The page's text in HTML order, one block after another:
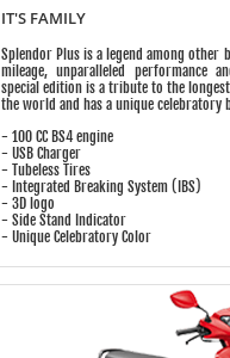
IT'S FAMILY
Splendor Plus is a legend among other
mileage, unparalleled performance
special edition is a tribute to the
the world and has a unique celebratory
- 100 CC BS4 engine
- USB Charger
- Tubeless Tires
- Integrated Breaking System (IBS)
- 3D logo
- Side Stand Indicator
- Unique Celebratory Color